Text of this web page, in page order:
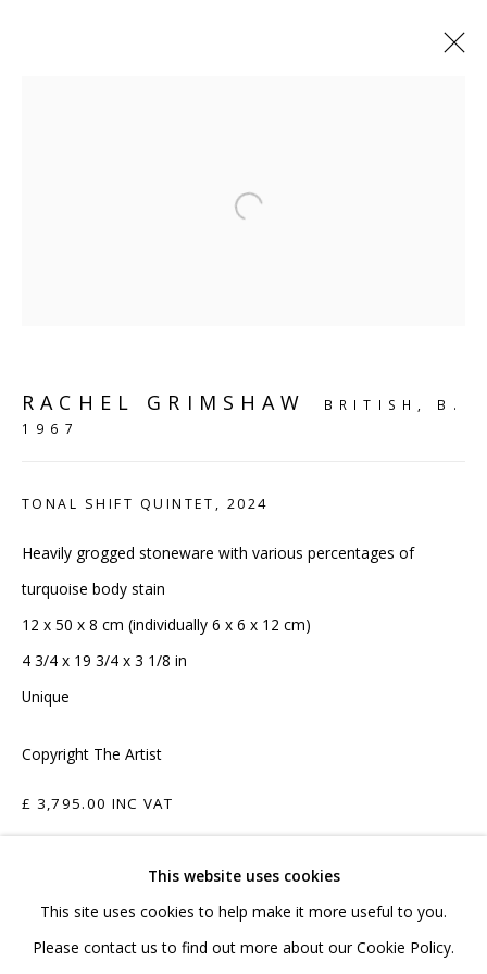
CONTACT
020 7520 1483
FAQ
Shipping & Returns
Terms and Conditions
PRIVACY POLICY ACCESSIBILITY POLICY
This website uses cookies
This site uses cookies to help make it more useful to you.
Please contact us to find out more about our Cookie Policy.
Open a larger version of the
RACHEL GRIMSHAW BRITISH, B.
1967
TONAL SHIFT QUINTET , 2024
Heavily grogged stoneware with various percentages of
turquoise body stain
12 x 50 x 8 cm (individually 6 x 6 x 12 cm)
4 3/4 x 19 3/4 x 3 1/8 in
Unique
Copyright The Artist
£ 3,795.00 INC VAT
ENQUIRE